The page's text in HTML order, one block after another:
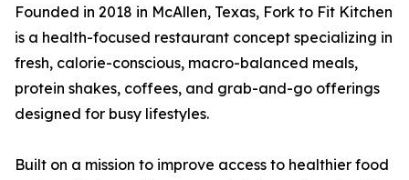
Founded in 2018 in McAllen, Texas, Fork to Fit Kitchen
is a health-focused restaurant concept specializing in
fresh, calorie-conscious, macro-balanced meals,
protein shakes, coffees, and grab-and-go offerings
designed for busy lifestyles.
Built on a mission to improve access to healthier food